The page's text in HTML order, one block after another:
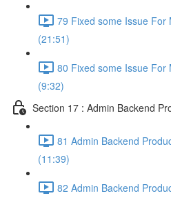
79 Fixed some Issue For
(21:51)
80 Fixed some Issue For
(9:32)
Section 17 : Admin Backend
81 Admin Backend
(11:39)
82 Admin Backend